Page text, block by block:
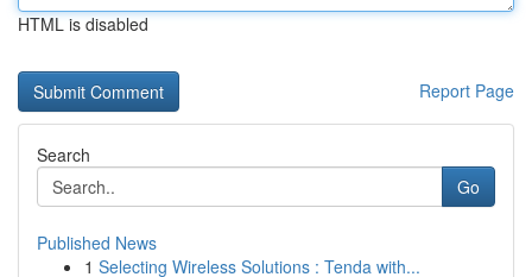
HTML is disabled
Report Page
Search
Go
Published News
1 Selecting Wireless Solutions : Tenda with...